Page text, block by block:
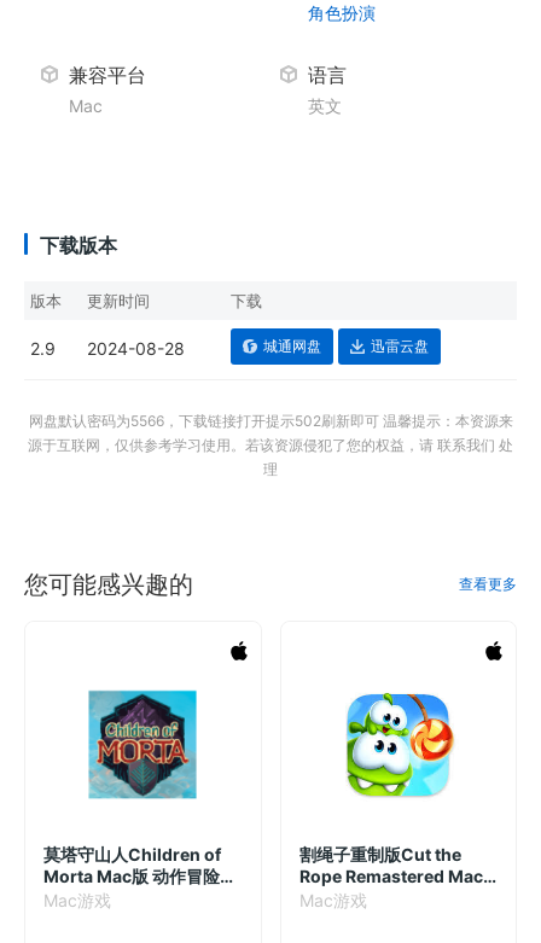
角色扮演
兼容平台
Mac
语言
英文
下载版本
版本 更新时间 下载
2.9 2024-08-28 城通网盘 迅雷云盘
网盘默认密码为5566，下载链接打开提示502刷新即可 温馨提示：本资源来
源于互联网，仅供参考学习使用。若该资源侵犯了您的权益，请 联系我们 处
理
您可能感兴趣的 查看更多
莫塔守山人Children of
Morta Mac版 动作冒险游
戏 v1.2.74(cda2ea) 中文
Mac游戏
割绳子重制版Cut the
Rope Remastered Mac
版 经典割绳子游戏 v2.7.0
Mac游戏